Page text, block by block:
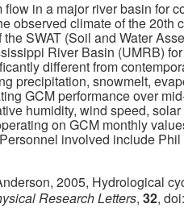
in a major river basin for
observed climate of the
SWAT (Soil and Water
River Basin (UMRB)
different from
precipitation, snowmelt,
GCM performance over
humidity, wind speed,
on GCM monthly
involved include
2005, Hydrological
Research Letters, 32,